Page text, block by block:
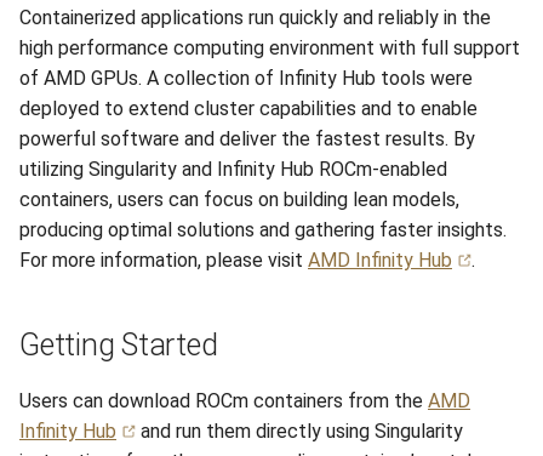
s
e
a
r
c
h
Anvil Composable
Subsystem
Anvil Object Storage
Anvil Notebook
Compiling Source Code
Frequently Asked
Compiling Source Code
Using AI Agents
Frequently Asked
Compiling Source Code
Using AI Agents
Frequently Asked
Compiling Source Code
Using AI Agents
Frequently Asked
Frequently Asked
Storage
Examples
Troubleshooting
Hammer
Rossmann
Weber
Meteorological Session 6:QC for Genomics
Session 7:Reproducible
Bioinformatics with
Envision Center
Installing Perl Libraries
Optimizing Trinity
Transfer Data with iRODS
VS Code on RCAC
VISPR Visualization
Containerized applications run quickly and reliably in the
high performance computing environment with full support
of AMD GPUs. A collection of Infinity Hub tools were
deployed to extend cluster capabilities and to enable
powerful software and deliver the fastest results. By
utilizing Singularity and Infinity Hub ROCm-enabled
containers, users can focus on building lean models,
producing optimal solutions and gathering faster insights.
For more information, please visit AMD Infinity Hub .
Getting Started
Users can download ROCm containers from the AMD
Infinity Hub
and run them directly using Singularity